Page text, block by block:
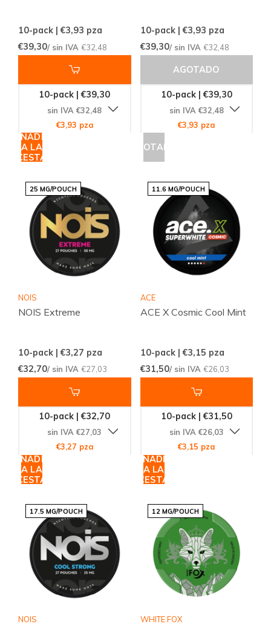
10-pack | €3,93 pza
€39,30/ sin IVA €32,48
10-pack | €39,30
sin IVA €32,48
€3,93 pza
AÑADIR
A LA
CESTA
10-pack | €3,93 pza
€39,30/ sin IVA €32,48
AGOTADO
10-pack | €39,30
sin IVA €32,48
€3,93 pza
AGOTADO
25 MG/POUCH
NOIS
NOIS Extreme
10-pack | €3,27 pza
€32,70/ sin IVA €27,03
10-pack | €32,70
sin IVA €27,03
€3,27 pza
AÑADIR
A LA
CESTA
11.6 MG/POUCH
ACE
ACE X Cosmic Cool Mint
10-pack | €3,15 pza
€31,50/ sin IVA €26,03
10-pack | €31,50
sin IVA €26,03
€3,15 pza
AÑADIR
A LA
CESTA
17.5 MG/POUCH
NOIS
12 MG/POUCH
WHITE FOX